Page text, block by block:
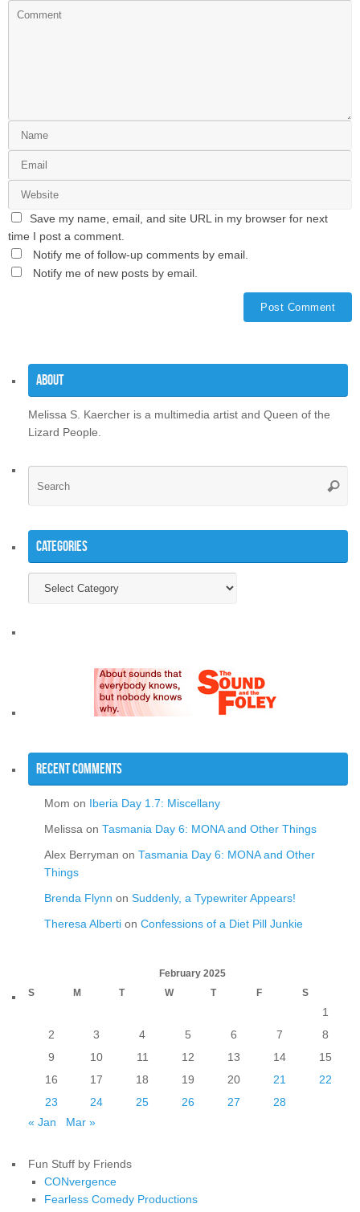
Save my name, email, and site URL in my browser for next
time I post a comment.
Notify me of follow-up comments by email.
Notify me of new posts by email.
About
Melissa S. Kaercher is a multimedia artist and Queen of the
Lizard People.
Categories
Recent Comments
Mom on Iberia Day 1.7: Miscellany
Melissa on Tasmania Day 6: MONA and Other Things
Alex Berryman on Tasmania Day 6: MONA and Other
Things
Brenda Flynn on Suddenly, a Typewriter Appears!
Theresa Alberti on Confessions of a Diet Pill Junkie
February 2025
S
M T W T F S
1
2
3 4 5 6 7
8
9
10 11 12 13 14
15
16
17 18 19 20 21
22
23
24 25 26 27
28
« Jan
Mar »
Fun Stuff by Friends
CONvergence
Fearless Comedy Productions